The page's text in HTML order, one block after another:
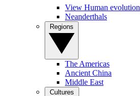
View Human evolution
Neanderthals
The Americas
Ancient China
Middle East